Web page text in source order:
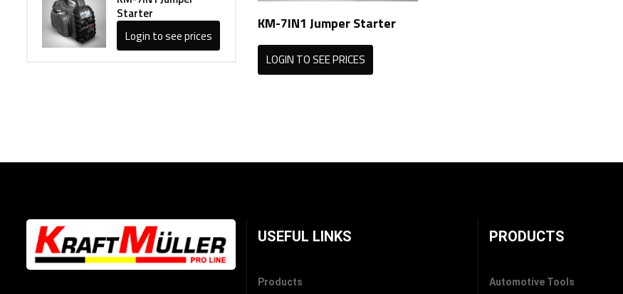
Starter
Login to see prices
KM-7IN1 Jumper Starter
LOGIN TO SEE PRICES
USEFUL LINKS
Products
PRODUCTS
Automotive Tools